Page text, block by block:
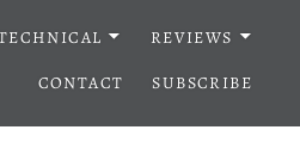
REVIEWS
CONTACT
SUBSCRIBE